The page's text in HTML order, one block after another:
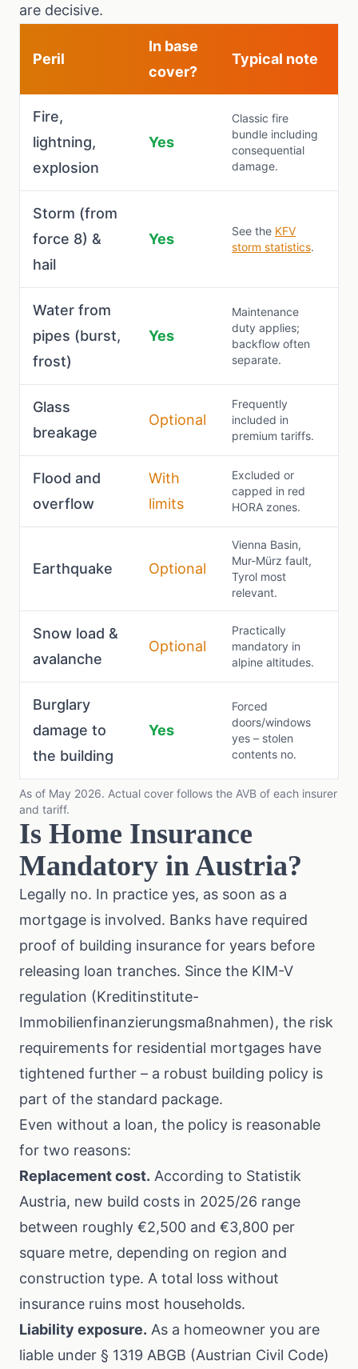
are decisive.
Peril
In base
cover?
Typical note
Fire,
lightning,
explosion
Yes
Classic fire
bundle including
consequential
damage.
Storm (from
force 8) &
hail
Yes See the KFV
storm statistics.
Water from
pipes (burst,
frost)
Yes
Maintenance
duty applies;
backflow often
separate.
Glass
breakage
Optional
Frequently
included in
premium tariffs.
Flood and
overflow
With
limits
Excluded or
capped in red
HORA zones.
Earthquake Optional
Vienna Basin,
Mur-Mürz fault,
Tyrol most
relevant.
Snow load &
avalanche
Optional
Practically
mandatory in
alpine altitudes.
Burglary
damage to
the building
Yes
Forced
doors/windows
yes – stolen
contents no.
As of May 2026. Actual cover follows the AVB of each insurer
and tariff.
Is Home Insurance
Mandatory in Austria?
Legally no. In practice yes, as soon as a
mortgage is involved. Banks have required
proof of building insurance for years before
releasing loan tranches. Since the KIM-V
regulation (Kreditinstitute-
Immobilienfinanzierungsmaßnahmen), the risk
requirements for residential mortgages have
tightened further – a robust building policy is
part of the standard package.
Even without a loan, the policy is reasonable
for two reasons:
Replacement cost. According to Statistik
Austria, new build costs in 2025/26 range
between roughly €2,500 and €3,800 per
square metre, depending on region and
construction type. A total loss without
insurance ruins most households.
Liability exposure. As a homeowner you are
liable under § 1319 ABGB (Austrian Civil Code)